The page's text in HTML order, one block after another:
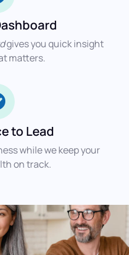
gives you quick insight
matters.
to Lead
while we keep your
on track.